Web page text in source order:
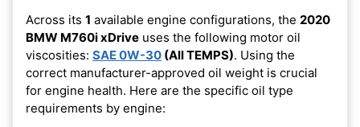
Across its 1 available engine configurations, the 2020
BMW M760i xDrive uses the following motor oil
viscosities: SAE 0W-30 (All TEMPS). Using the
correct manufacturer-approved oil weight is crucial
for engine health. Here are the specific oil type
requirements by engine: